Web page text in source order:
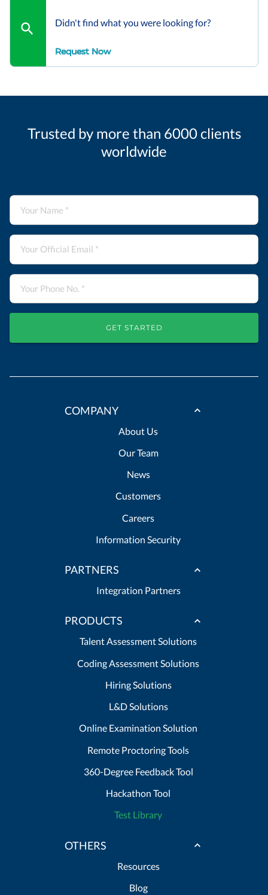
Didn't find what you were looking for?
Request Now
Trusted by more than 6000 clients
worldwide
GET STARTED
COMPANY
About Us
Our Team
News
Customers
Careers
Information Security
PARTNERS
Integration Partners
PRODUCTS
Talent Assessment Solutions
Coding Assessment Solutions
Hiring Solutions
L&D Solutions
Online Examination Solution
Remote Proctoring Tools
360-Degree Feedback Tool
Hackathon Tool
Test Library
OTHERS
Resources
Blog